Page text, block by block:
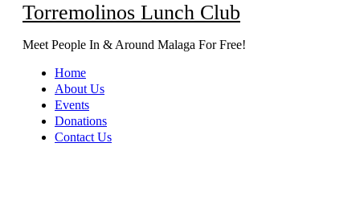
Torremolinos Lunch Club
Meet People In & Around Malaga For Free!
Home
About Us
Events
Donations
Contact Us